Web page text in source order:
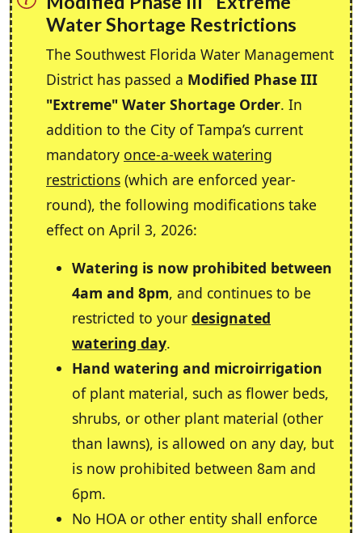
Water Shortage Restrictions
The Southwest Florida Water Management
District has passed a Modified Phase III
"Extreme" Water Shortage Order. In
addition to the City of Tampa’s current
mandatory once-a-week watering
restrictions (which are enforced year-
round), the following modifications take
effect on April 3, 2026:
Watering is now prohibited between
4am and 8pm, and continues to be
restricted to your designated
watering day.
Hand watering and microirrigation
of plant material, such as flower beds,
shrubs, or other plant material (other
than lawns), is allowed on any day, but
is now prohibited between 8am and
6pm.
No HOA or other entity shall enforce